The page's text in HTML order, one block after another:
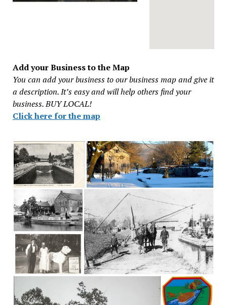
Add your Business to the Map
You can add your business to our business map and give it
a description. It’s easy and will help others find your
business. BUY LOCAL!
Click here for the map